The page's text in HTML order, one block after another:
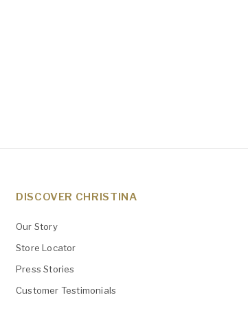
DISCOVER CHRISTINA
Our Story
Store Locator
Press Stories
Customer Testimonials